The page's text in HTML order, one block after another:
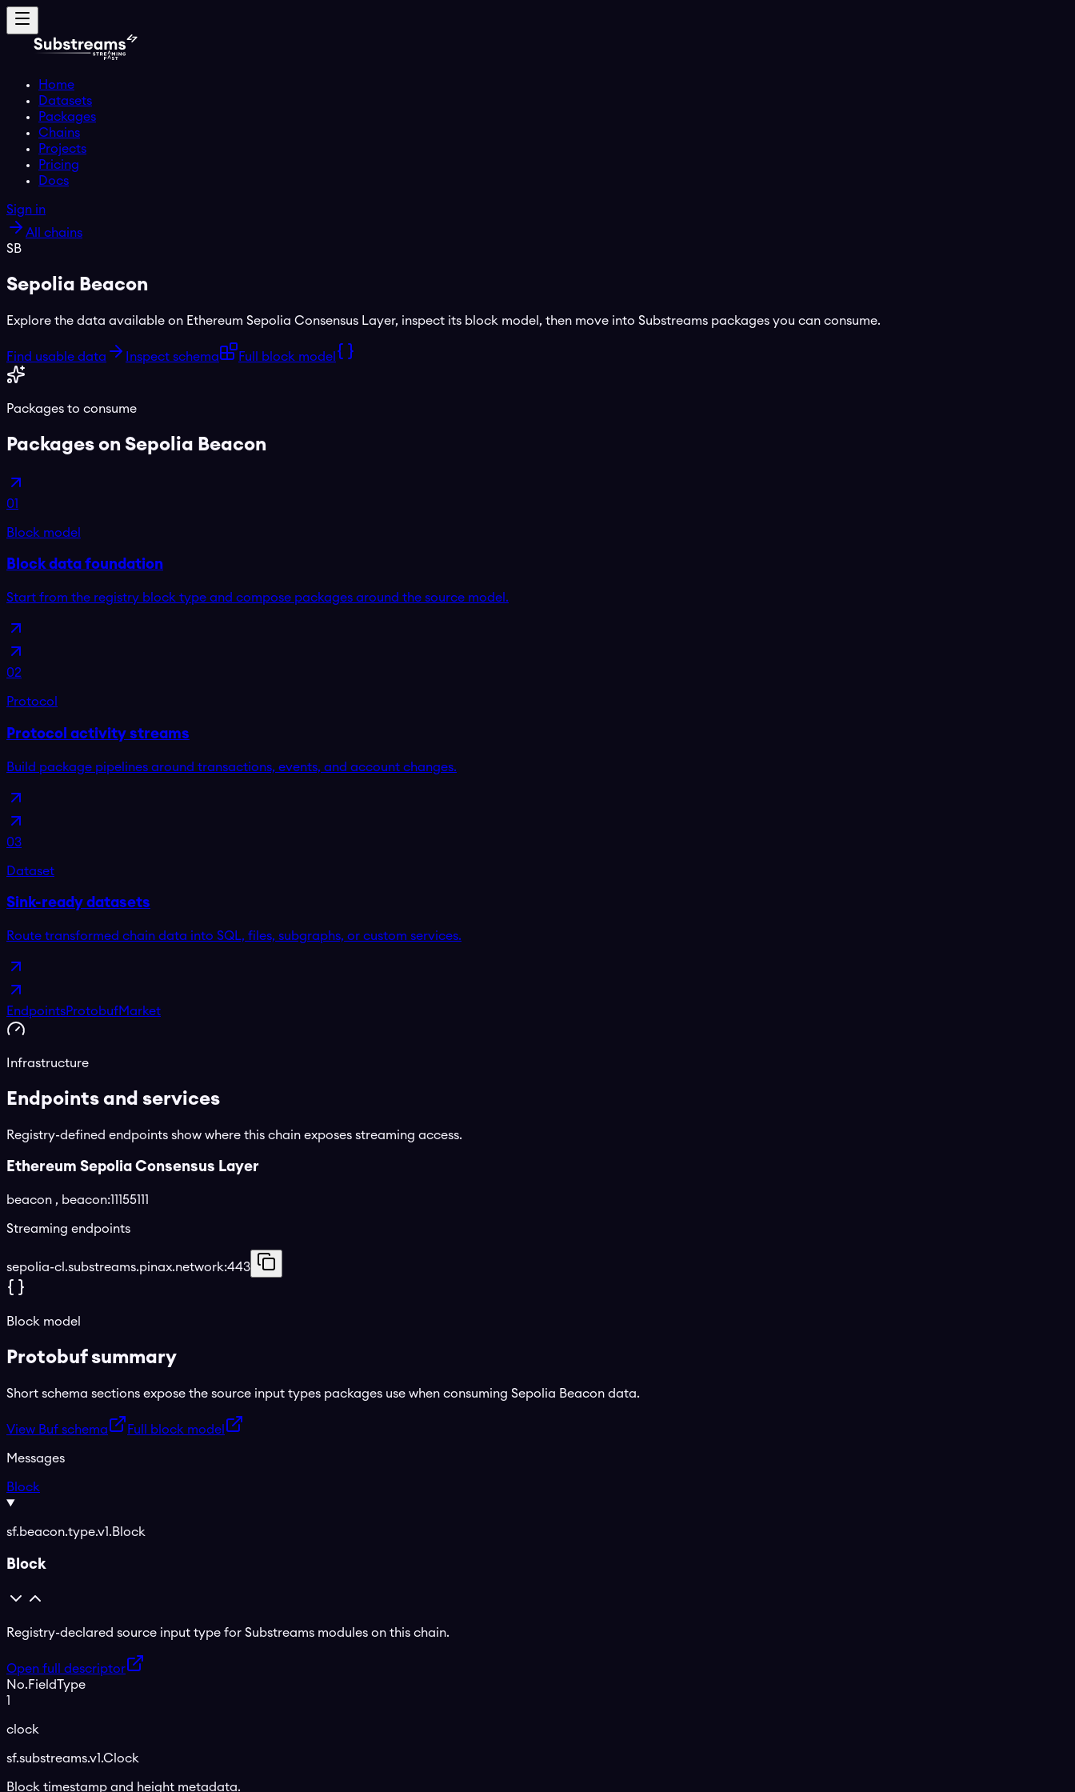
Home
Datasets
Packages
Chains
Projects
Pricing
Docs
Sign in
All chains
SB
Sepolia Beacon
Explore the data available on Ethereum Sepolia Consensus Layer, inspect its block model, then move into Substreams packages you can consume.
Find usable data Inspect schema Full block model
Packages to consume
Packages on Sepolia Beacon
01
Block model
Block data foundation
Start from the registry block type and compose packages around the source model.
02
Protocol
Protocol activity streams
Build package pipelines around transactions, events, and account changes.
03
Dataset
Sink-ready datasets
Route transformed chain data into SQL, files, subgraphs, or custom services.
EndpointsProtobufMarket
Infrastructure
Endpoints and services
Registry-defined endpoints show where this chain exposes streaming access.
Ethereum Sepolia Consensus Layer
beacon , beacon:11155111
Streaming endpoints
sepolia-cl.substreams.pinax.network:443
Block model
Protobuf summary
Short schema sections expose the source input types packages use when consuming Sepolia Beacon data.
View Buf schema Full block model
Messages
Block
sf.beacon.type.v1.Block
Block
Registry-declared source input type for Substreams modules on this chain.
Open full descriptor
No. FieldType
1
clock
sf.substreams.v1.Clock
Block timestamp and height metadata.